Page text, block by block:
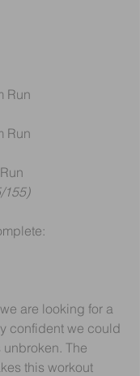
Run
Run
155)
are looking for a
confident we could
The
this workout